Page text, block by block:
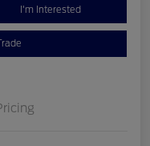
I'm Interested